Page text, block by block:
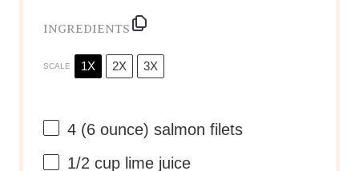
INGREDIENTS
SCALE 1X 2X 3X
4 (6 ounce) salmon filets
1/2 cup lime juice